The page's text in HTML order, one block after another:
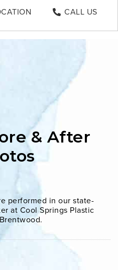
CALL US
& After
performed in our state-
at Cool Springs Plastic